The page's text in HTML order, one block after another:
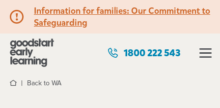
Information for families: Our Commitment to
Safeguarding
1800 222 543
HomeBack to WA